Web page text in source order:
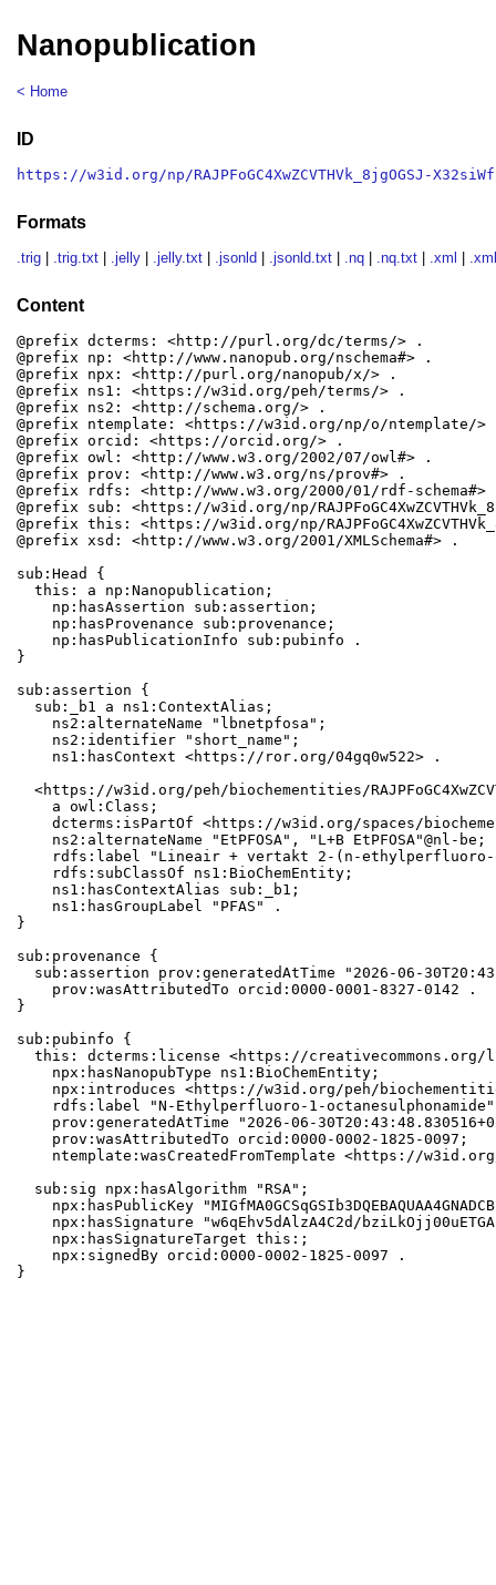
Nanopublication
< Home
ID
https://w3id.org/np/RAJPFoGC4XwZCVTHVk_8jgOGSJ-
Formats
.trig .trig.txt .jelly .jelly.txt .jsonld .jsonld.txt .nq .nq.txt .xml
Content
@prefix dcterms: <http://purl.org/dc/terms/> .
@prefix np: <http://www.nanopub.org/nschema#> .
@prefix npx: <http://purl.org/nanopub/x/> .
@prefix ns1: <https://w3id.org/peh/terms/> .
@prefix ns2: <http://schema.org/> .
@prefix ntemplate: <https://w3id.org/np/o/ntemplate/>
@prefix orcid: <https://orcid.org/> .
@prefix owl: <http://www.w3.org/2002/07/owl#> .
@prefix prov: <http://www.w3.org/ns/prov#> .
@prefix rdfs: <http://www.w3.org/2000/01/rdf-schema#>
@prefix sub: <https://w3id.org/np/
@prefix this: <https://w3id.org/np/
@prefix xsd: <http://www.w3.org/2001/XMLSchema#> .
sub:Head {
  this: a np:Nanopublication;
    np:hasAssertion sub:assertion;
    np:hasProvenance sub:provenance;
    np:hasPublicationInfo sub:pubinfo .
}
sub:assertion {
  sub:_b1 a ns1:ContextAlias;
    ns2:alternateName "lbnetpfosa";
    ns2:identifier "short_name";
    ns1:hasContext <https://ror.org/04gq0w522> .
<https://w3id.org/peh/biochementities/
    a owl:Class;
dcterms:isPartOf <https://w3id.org/spaces/
    ns2:alternateName "EtPFOSA", "L+B EtPFOSA"@nl-be;
rdfs:label "Lineair + vertakt 2-(n-
    rdfs:subClassOf ns1:BioChemEntity;
    ns1:hasContextAlias sub:_b1;
    ns1:hasGroupLabel "PFAS" .
}
sub:provenance {
sub:assertion prov:generatedAtTime "2026-06-
    prov:wasAttributedTo orcid:0000-0001-8327-0142 .
}
sub:pubinfo {
this: dcterms:license <https://creativecommons.org/
    npx:hasNanopubType ns1:BioChemEntity;
npx:introduces <https://w3id.org/peh/
rdfs:label "N-Ethylperfluoro-1-
prov:generatedAtTime "2026-06-
    prov:wasAttributedTo orcid:0000-0002-1825-0097;
ntemplate:wasCreatedFromTemplate <https://
  sub:sig npx:hasAlgorithm "RSA";
npx:hasPublicKey
npx:hasSignature "w6qEhv5dAlzA4C2d/
    npx:hasSignatureTarget this:;
    npx:signedBy orcid:0000-0002-1825-0097 .
}